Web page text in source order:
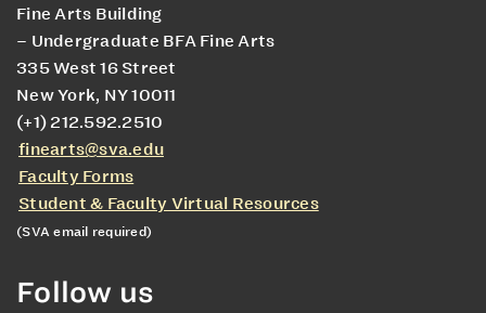
Fine Arts Building
– Undergraduate BFA Fine Arts
335 West 16 Street
New York, NY 10011
(+1) 212.592.2510
finearts@sva.edu
Faculty Forms
Student & Faculty Virtual Resources
(SVA email required)
Follow us